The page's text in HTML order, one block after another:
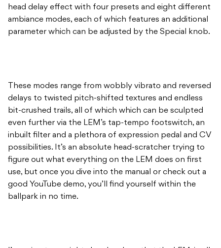
head delay effect with four presets and eight different
ambiance modes, each of which features an additional
parameter which can be adjusted by the Special knob.
These modes range from wobbly vibrato and reversed
delays to twisted pitch-shifted textures and endless
bit-crushed trails, all of which which can be sculpted
even further via the LEM’s tap-tempo footswitch, an
inbuilt filter and a plethora of expression pedal and CV
possibilities. It’s an absolute head-scratcher trying to
figure out what everything on the LEM does on first
use, but once you dive into the manual or check out a
good YouTube demo, you’ll find yourself within the
ballpark in no time.